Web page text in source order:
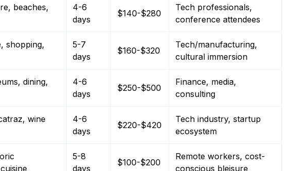
beaches,
4-6
days
$140-$280
Tech professionals,
conference attendees
shopping,
5-7
days
$160-$320
Tech/manufacturing,
cultural immersion
dining,
4-6
days
$250-$500
Finance, media,
consulting
wine
4-6
days
$220-$420
Tech industry, startup
ecosystem
5-8
days
$100-$200
Remote workers, cost-
conscious bleisure